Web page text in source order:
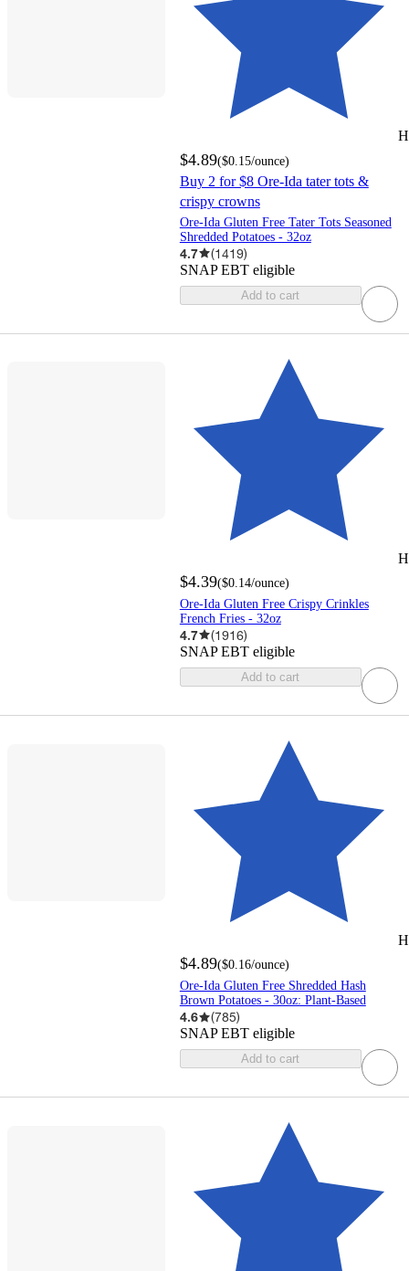
$4.89($0.15/ounce)
Buy 2 for $8 Ore-Ida tater tots &
crispy crowns
Ore-Ida Gluten Free Tater Tots Seasoned
Shredded Potatoes - 32oz
4.7 (1419)
SNAP EBT eligible
Add to cart
$4.39($0.14/ounce)
Ore-Ida Gluten Free Crispy Crinkles
French Fries - 32oz
4.7 (1916)
SNAP EBT eligible
Add to cart
$4.89($0.16/ounce)
Ore-Ida Gluten Free Shredded Hash
Brown Potatoes - 30oz: Plant-Based
4.6 (785)
SNAP EBT eligible
Add to cart